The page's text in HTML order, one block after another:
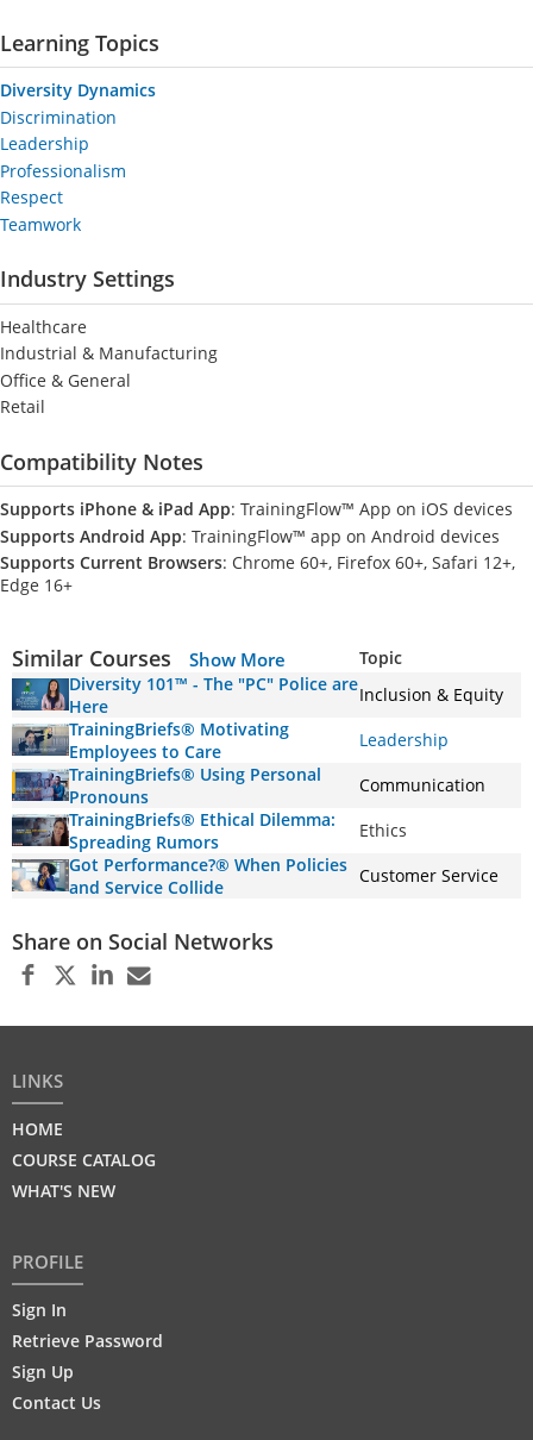
Learning Topics
Diversity Dynamics
Discrimination
Leadership
Professionalism
Respect
Teamwork
Industry Settings
Healthcare
Industrial & Manufacturing
Office & General
Retail
Compatibility Notes
Supports iPhone & iPad App: TrainingFlow™ App on iOS devices
Supports Android App: TrainingFlow™ app on Android devices
Supports Current Browsers: Chrome 60+, Firefox 60+, Safari 12+,
Edge 16+
Similar Courses Show More
Topic
Diversity 101™ - The "PC" Police are
Here
Inclusion & Equity
TrainingBriefs® Motivating
Employees to Care
Leadership
TrainingBriefs® Using Personal
Pronouns
Communication
TrainingBriefs® Ethical Dilemma:
Spreading Rumors
Ethics
Got Performance?® When Policies
and Service Collide
Customer Service
Share on Social Networks
LINKS
HOME
COURSE CATALOG
WHAT'S NEW
PROFILE
Sign In
Retrieve Password
Sign Up
Contact Us